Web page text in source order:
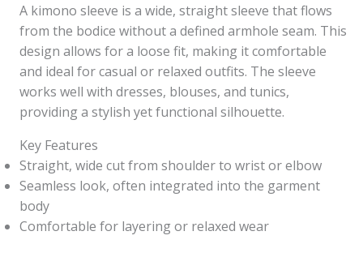
A kimono sleeve is a wide, straight sleeve that flows
from the bodice without a defined armhole seam. This
design allows for a loose fit, making it comfortable
and ideal for casual or relaxed outfits. The sleeve
works well with dresses, blouses, and tunics,
providing a stylish yet functional silhouette.
Key Features
Straight, wide cut from shoulder to wrist or elbow
Seamless look, often integrated into the garment
body
Comfortable for layering or relaxed wear